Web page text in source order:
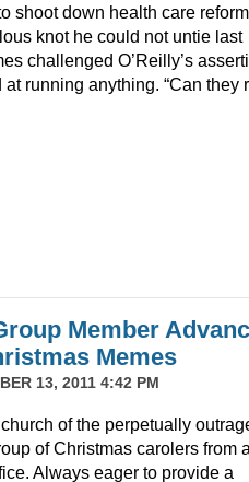
shoot down health care reform
knot he could not untie last
challenged O’Reilly’s
running anything. “Can they
Member
Memes
13, 2011 4:42 PM
of the perpetually
of Christmas carolers from
Always eager to provide a